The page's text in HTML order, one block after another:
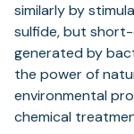
similarly by
sulfide, but
generated by
the power of
environmental
chemical